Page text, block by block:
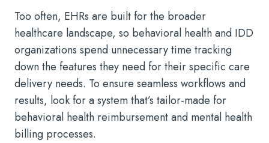
Too often, EHRs are built for the broader
healthcare landscape, so behavioral health and IDD
organizations spend unnecessary time tracking
down the features they need for their specific care
delivery needs. To ensure seamless workflows and
results, look for a system that’s tailor-made for
behavioral health reimbursement and mental health
billing processes.